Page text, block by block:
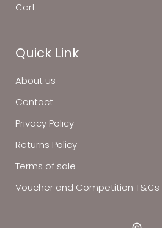
Cart
Quick Link
About us
Contact
Privacy Policy
Returns Policy
Terms of sale
Voucher and Competition T&Cs